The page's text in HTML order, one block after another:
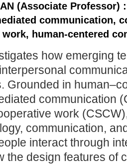
(Associate
communication,
human-centered
how emerging
Grounded in
communication
work
communication,
interact through
the design features of